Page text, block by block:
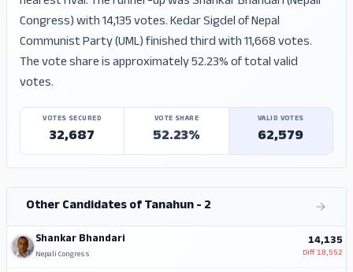
Congress) with 14,135 votes. Kedar Sigdel of Nepal
Communist Party (UML) finished third with 11,668 votes.
The vote share is approximately 52.23% of total valid
votes.
VOTES SECURED
32,687
VOTE SHARE
52.23%
VALID VOTES
62,579
Other Candidates of Tanahun - 2
Shankar Bhandari
Nepali Congress
14,135
Diff18,552